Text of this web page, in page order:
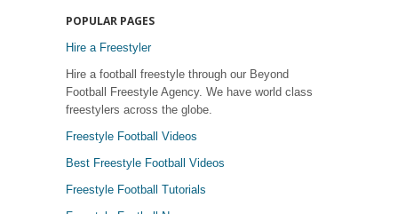
POPULAR PAGES
Hire a Freestyler
Hire a football freestyle through our Beyond
Football Freestyle Agency. We have world class
freestylers across the globe.
Freestyle Football Videos
Best Freestyle Football Videos
Freestyle Football Tutorials